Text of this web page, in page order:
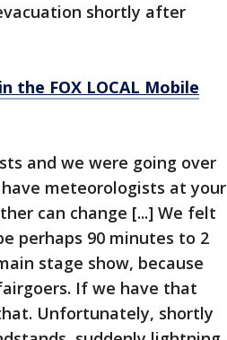
shortly after
the FOX LOCAL Mobile
and we were going over
meteorologists at your
can change [...] We felt
perhaps 90 minutes to 2
stage show, because
If we have that
Unfortunately, shortly